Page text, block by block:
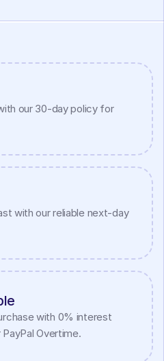
our 30-day policy for
with our reliable next-day
with 0% interest
Overtime.